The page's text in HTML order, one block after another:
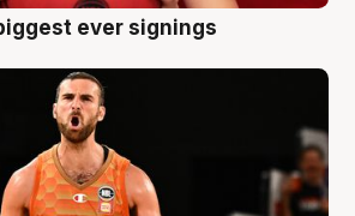
ever signings